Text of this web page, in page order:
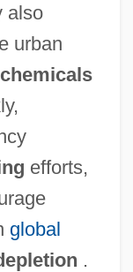
also
urban
chemicals
efforts,
global
.